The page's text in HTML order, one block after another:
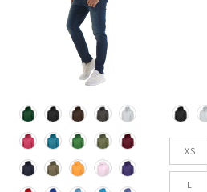
Colour
Size
XS
L